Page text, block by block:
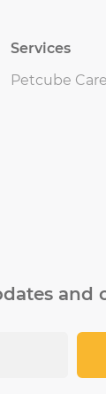
Services
Petcube Care
and